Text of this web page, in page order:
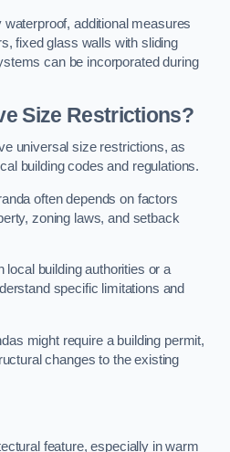
additional measures
fixed glass walls with sliding
can be incorporated during
Size Restrictions?
universal size restrictions, as
building codes and regulations.
often depends on factors
zoning laws, and setback
local building authorities or a
specific limitations and
might require a building permit,
changes to the existing
feature, especially in warm